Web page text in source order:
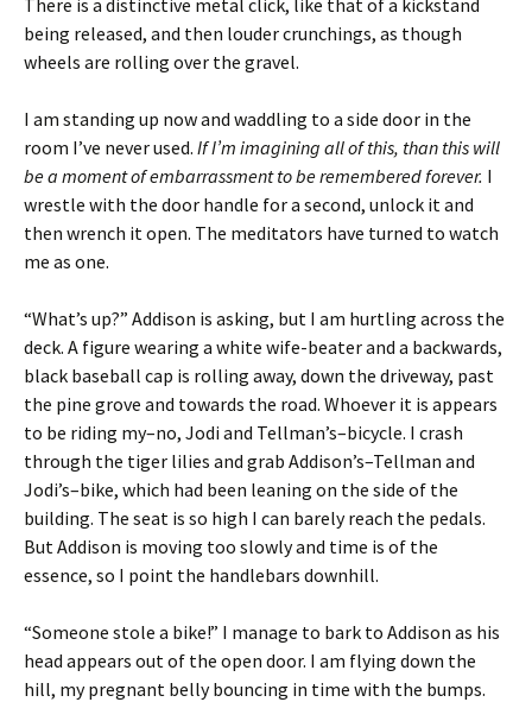
There is a distinctive metal click, like that of a kickstand
being released, and then louder crunchings, as though
wheels are rolling over the gravel.
I am standing up now and waddling to a side door in the
room I’ve never used. If I’m imagining all of this, than this will
be a moment of embarrassment to be remembered forever. I
wrestle with the door handle for a second, unlock it and
then wrench it open. The meditators have turned to watch
me as one.
“What’s up?” Addison is asking, but I am hurtling across the
deck. A figure wearing a white wife-beater and a backwards,
black baseball cap is rolling away, down the driveway, past
the pine grove and towards the road. Whoever it is appears
to be riding my–no, Jodi and Tellman’s–bicycle. I crash
through the tiger lilies and grab Addison’s–Tellman and
Jodi’s–bike, which had been leaning on the side of the
building. The seat is so high I can barely reach the pedals.
But Addison is moving too slowly and time is of the
essence, so I point the handlebars downhill.
“Someone stole a bike!” I manage to bark to Addison as his
head appears out of the open door. I am flying down the
hill, my pregnant belly bouncing in time with the bumps.